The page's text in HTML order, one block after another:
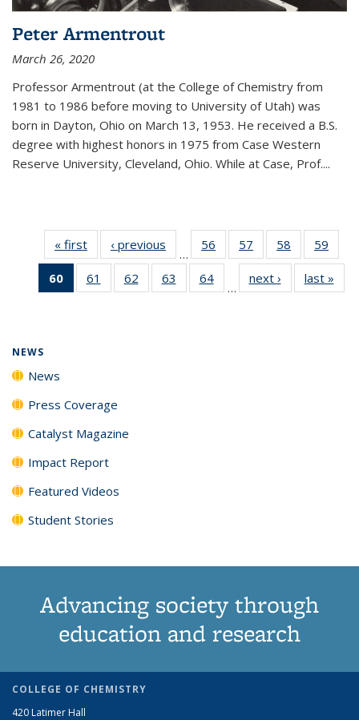
Peter Armentrout
March 26, 2020
Professor Armentrout (at the College of Chemistry from
1981 to 1986 before moving to University of Utah) was
born in Dayton, Ohio on March 13, 1953. He received a B.S.
degree with highest honors in 1975 from Case Western
Reserve University, Cleveland, Ohio. While at Case, Prof....
« first News‹ previous
…
56
135
57
135
News
58
135
News
59
135
60
of 135
News
61
135
62
135
63
135
64
135
…
next › Newslast »
NEWS
News
Press Coverage
Catalyst Magazine
Impact Report
Featured Videos
Student Stories
Advancing society through
education and research
COLLEGE OF CHEMISTRY
420 Latimer Hall